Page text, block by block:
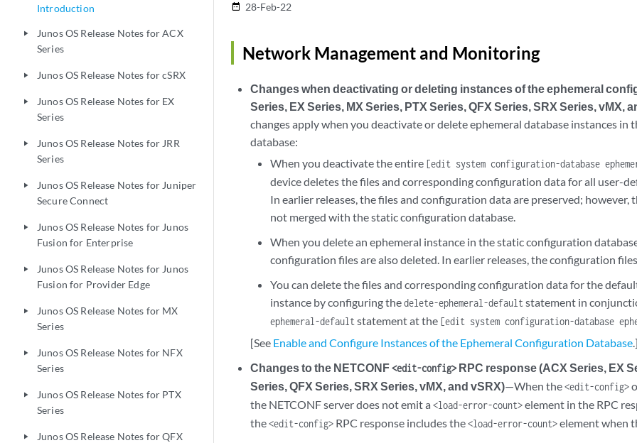
Introduction
play_arrow
Junos OS Release Notes for ACX
Series
play_arrow Junos OS Release Notes for cSRX
play_arrow
Junos OS Release Notes for EX
Series
play_arrow
Junos OS Release Notes for JRR
Series
play_arrow
Junos OS Release Notes for Juniper
Secure Connect
play_arrow
Junos OS Release Notes for Junos
Fusion for Enterprise
play_arrow
Junos OS Release Notes for Junos
Fusion for Provider Edge
play_arrow
Junos OS Release Notes for MX
Series
play_arrow
Junos OS Release Notes for NFX
Series
play_arrow
Junos OS Release Notes for PTX
Series
play_arrow
Junos OS Release Notes for QFX
date_range 28-Feb-22
Network Management and Monitoring
Changes when deactivating or deleting instances of the ephemeral
Series, EX Series, MX Series, PTX Series, QFX Series, SRX Series, vMX,
changes apply when you deactivate or delete ephemeral database instances in
database:
When you deactivate the entire [edit system configuration-database
device deletes the files and corresponding configuration data for all user-
In earlier releases, the files and configuration data are preserved; however,
not merged with the static configuration database.
When you delete an ephemeral instance in the static configuration
configuration files are also deleted. In earlier releases, the configuration
You can delete the files and corresponding configuration data for the
instance by configuring thedelete-ephemeral-defaultstatement in
ephemeral-defaultstatement at the [edit system configuration-database
[See Enable and Configure Instances of the Ephemeral Configuration Database.]
Changes to the NETCONF<edit-config>RPC response (ACX Series, EX
Series, QFX Series, SRX Series, vMX, and vSRX)—When the<edit-config>
the NETCONF server does not emit a<load-error-count>element in the RPC
the<edit-config> RPC response includes the<load-error-count>element when